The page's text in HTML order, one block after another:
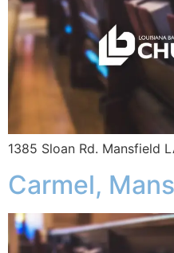
1385 Sloan Rd. Mansfield
Carmel,